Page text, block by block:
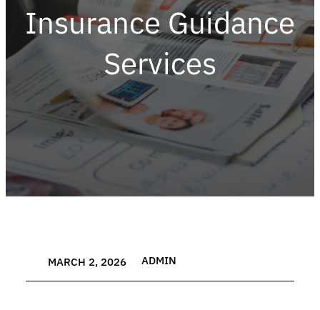
Insurance Guidance
Services
MARCH 2, 2026 ADMIN